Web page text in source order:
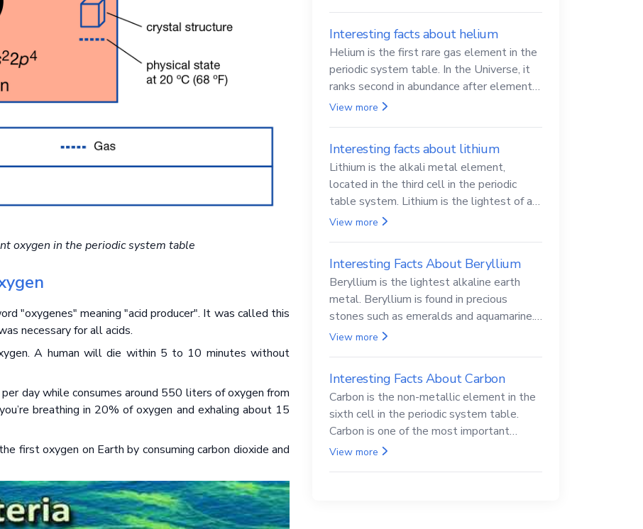
oxygen in the periodic system table
"oxygenes" meaning "acid producer". It was called this
necessary for all acids.
A human will die within 5 to 10 minutes without
day while consumes around 550 liters of oxygen from
breathing in 20% of oxygen and exhaling about 15
first oxygen on Earth by consuming carbon dioxide and
Interesting facts about helium
Helium is the first rare gas element in the
periodic system table. In the Universe, it
ranks second in abundance after elemental
hydrogen.
View more
Interesting facts about lithium
Lithium is the alkali metal element,
located in the third cell in the periodic
table system. Lithium is the lightest of all
solid metals and can cut a knife.
View more
Interesting Facts About Beryllium
Beryllium is the lightest alkaline earth
metal. Beryllium is found in precious
stones such as emeralds and aquamarine.
Beryllium and its compounds are both
View more
Interesting Facts About Carbon
Carbon is the non-metallic element in the
sixth cell in the periodic system table.
Carbon is one of the most important
elements in all life, it is also known as the
View more